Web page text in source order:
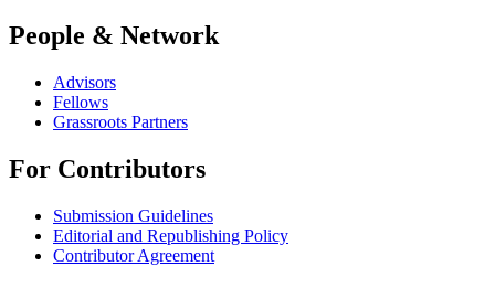
People & Network
Advisors
Fellows
Grassroots Partners
For Contributors
Submission Guidelines
Editorial and Republishing Policy
Contributor Agreement